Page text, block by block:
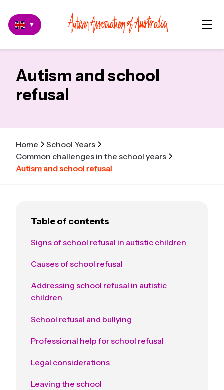
▼
Autism and school
refusal
Home
School Years
Common challenges in the school years
Autism and school refusal
Table of contents
Signs of school refusal in autistic children
Causes of school refusal
Addressing school refusal in autistic
children
School refusal and bullying
Professional help for school refusal
Legal considerations
Leaving the school